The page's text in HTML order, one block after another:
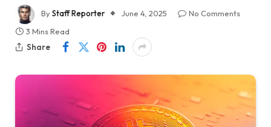
ByStaff Reporter June 4, 2025
No Comments
3 Mins Read
Share